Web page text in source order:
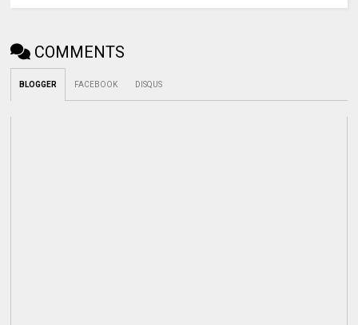
COMMENTS
BLOGGER FACEBOOK DISQUS